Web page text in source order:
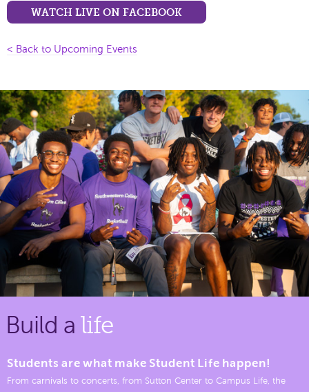
WATCH LIVE ON FACEBOOK
< Back to Upcoming Events
Build a life
Students are what make Student Life happen!
From carnivals to concerts, from Sutton Center to Campus Life, the